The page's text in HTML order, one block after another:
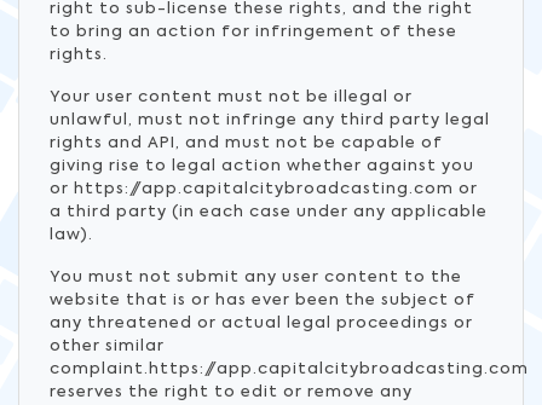
right to sub-license these rights, and the right
to bring an action for infringement of these
rights.
Your user content must not be illegal or
unlawful, must not infringe any third party legal
rights and API, and must not be capable of
giving rise to legal action whether against you
or https://app.capitalcitybroadcasting.com or
a third party (in each case under any applicable
law).
You must not submit any user content to the
website that is or has ever been the subject of
any threatened or actual legal proceedings or
other similar
complaint.https://app.capitalcitybroadcasting.com
reserves the right to edit or remove any